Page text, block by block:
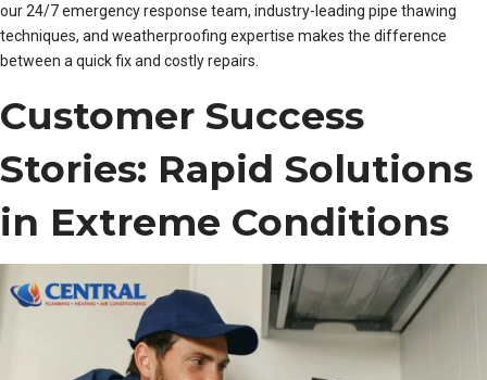
our 24/7 emergency response team, industry-leading pipe thawing
techniques, and weatherproofing expertise makes the difference
between a quick fix and costly repairs.
Customer Success
Stories: Rapid Solutions
in Extreme Conditions